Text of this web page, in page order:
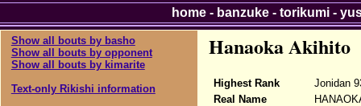
Show all bouts by basho
Show all bouts by opponent
Show all bouts by kimarite
Text-only Rikishi information
Hanaoka Akihito
Highest Rank
Jonidan
Real Name
home- banzuke- torikumi-